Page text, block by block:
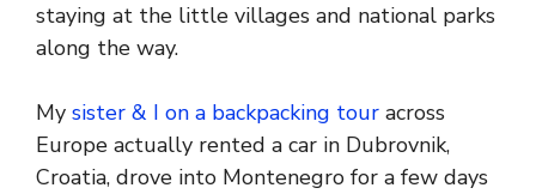
staying at the little villages and national parks
along the way.
My sister & I on a backpacking tour across
Europe actually rented a car in Dubrovnik,
Croatia, drove into Montenegro for a few days